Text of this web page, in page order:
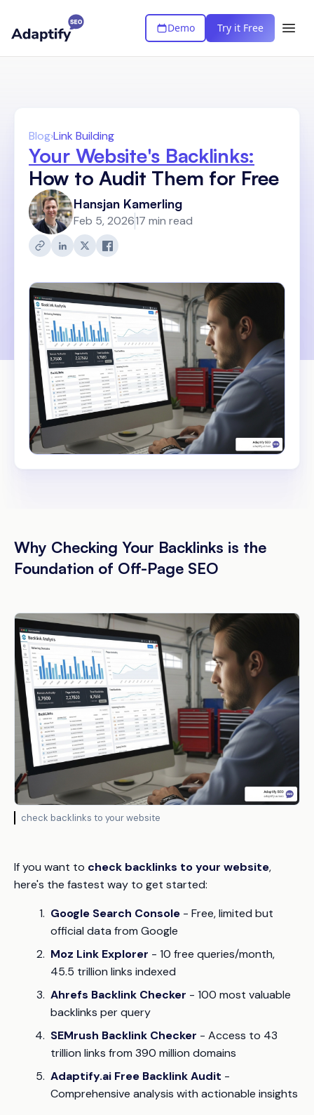
Demo Try it Free
Blog›Link Building
Your Website's Backlinks:
How to Audit Them for Free
Hansjan Kamerling
Feb 5, 202617 min read
Why Checking Your Backlinks is the
Foundation of Off-Page SEO
check backlinks to your website
If you want to check backlinks to your website,
here's the fastest way to get started:
Google Search Console - Free, limited but
official data from Google
Moz Link Explorer - 10 free queries/month,
45.5 trillion links indexed
Ahrefs Backlink Checker - 100 most valuable
backlinks per query
SEMrush Backlink Checker - Access to 43
trillion links from 390 million domains
Adaptify.ai Free Backlink Audit -
Comprehensive analysis with actionable insights